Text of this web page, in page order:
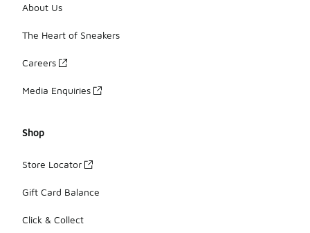
About Us
The Heart of Sneakers
Careers
Media Enquiries
Shop
Store Locator
Gift Card Balance
Click & Collect